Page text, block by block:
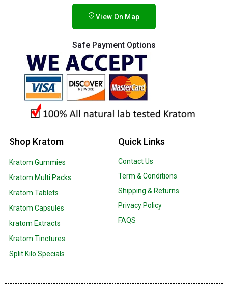
View On Map
Safe Payment Options
Shop Kratom
Kratom Gummies
Kratom Multi Packs
Kratom Tablets
Kratom Capsules
kratom Extracts
Kratom Tinctures
Split Kilo Specials
Quick Links
Contact Us
Term & Conditions
Shipping & Returns
Privacy Policy
FAQS